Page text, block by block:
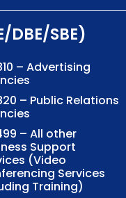
DBE/SBE)
– Advertising
– Public Relations
– All other
Support
(Video
Services
Training)